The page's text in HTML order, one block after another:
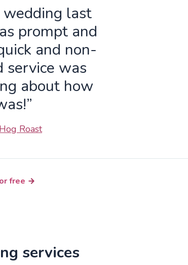
wedding last
prompt and
and non-
service was
about how
Roast
free
services